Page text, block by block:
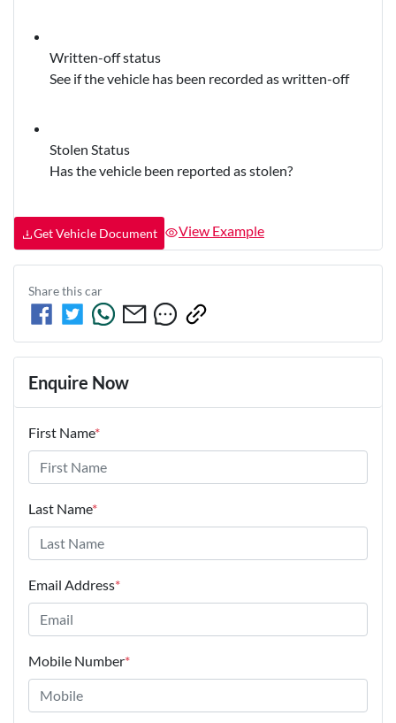
Written-off status
See if the vehicle has been recorded as written-off
Stolen Status
Has the vehicle been reported as stolen?
Get Vehicle Document View Example
Share thiscar
Enquire Now
First Name*
Last Name*
Email Address*
Mobile Number*